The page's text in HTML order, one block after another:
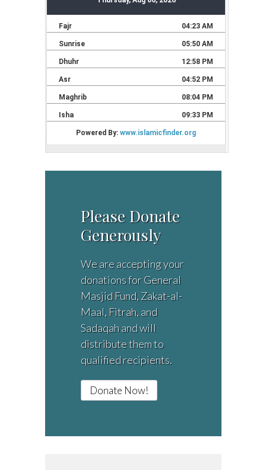
Please Donate
Generously
We are accepting your
donations for General
Masjid Fund, Zakat-al-
Maal, Fitrah, and
Sadaqah and will
distribute them to
qualified recipients.
Donate Now!